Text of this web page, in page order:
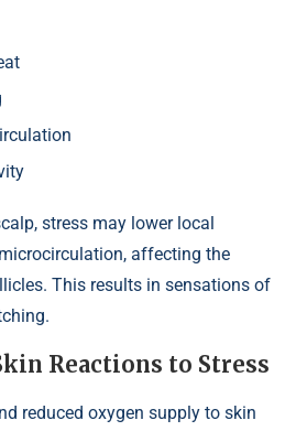
stress may lower local
affecting the
This results in sensations of
Reactions to Stress
reduced oxygen supply to skin